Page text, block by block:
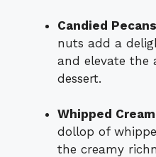
Candied
nuts add a
and elevate
dessert.
Whipped
dollop of
the creamy